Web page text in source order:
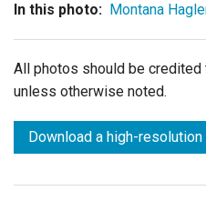
In this photo: Montana
All photos should be credited
unless otherwise noted.
Download a high-